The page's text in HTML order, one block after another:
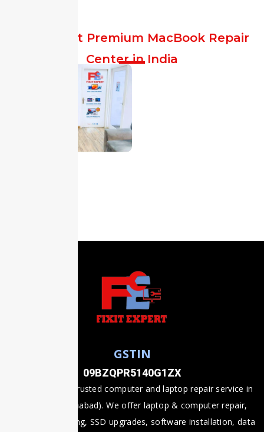
FixitExpert Premium MacBook Repair
Center in India
GSTIN
09BZQPR5140G1ZX
Fixit Expert is a trusted computer and laptop repair service in
Prayagraj (Allahabad). We offer laptop & computer repair,
motherboard fixing, SSD upgrades, software installation, data